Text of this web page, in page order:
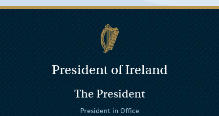
President of Ireland
The President
President in Office